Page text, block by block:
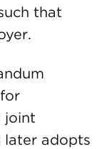
that
joint
later adopts